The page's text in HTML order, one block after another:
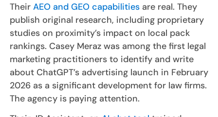
Their AEO and GEO capabilities are real. They
publish original research, including proprietary
studies on proximity’s impact on local pack
rankings. Casey Meraz was among the first legal
marketing practitioners to identify and write
about ChatGPT’s advertising launch in February
2026 as a significant development for law firms.
The agency is paying attention.